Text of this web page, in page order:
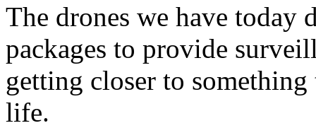
The drones we have today
packages to provide
getting closer to something
life.